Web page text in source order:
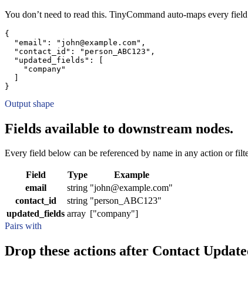
You don’t need to read this. TinyCommand auto-maps every
{
"email":
"john@example.com" ,
"contact_id":
"person_ABC123" ,
"updated_fields":
[
"company"
]
}
Output shape
Fields available to downstream nodes.
Every field below can be referenced by name in any action or
Field Type
Example
email
string "john@example.com"
contact_id
string "person_ABC123"
updated_fields array ["company"]
Pairs with
Drop these actions after Contact